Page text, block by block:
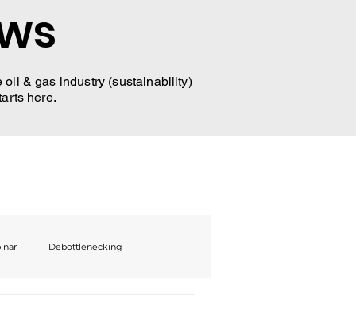
& gas industry (sustainability)
here.
Debottlenecking